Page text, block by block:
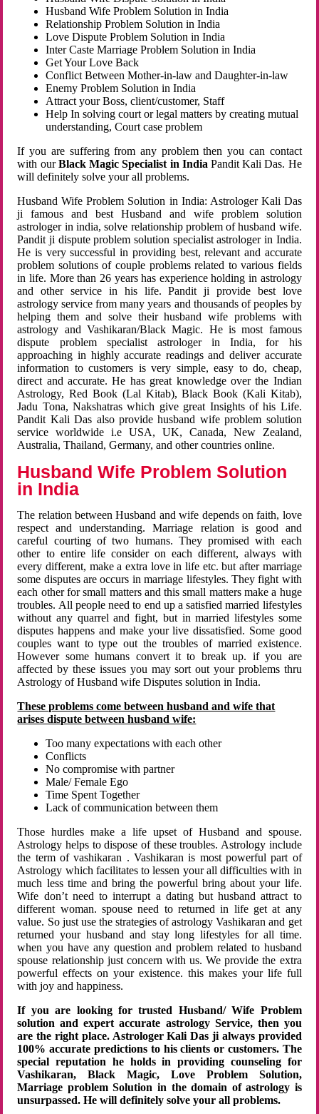
Husband Wife Problem Solution in India
Relationship Problem Solution in India
Love Dispute Problem Solution in India
Inter Caste Marriage Problem Solution in India
Get Your Love Back
Conflict Between Mother-in-law and Daughter-in-law
Enemy Problem Solution in India
Attract your Boss, client/customer, Staff
Help In solving court or legal matters by creating mutual
understanding, Court case problem
If you are suffering from any problem then you can contact
with ourBlack Magic Specialist in India Pandit Kali Das. He
will definitely solve your all problems.
Husband Wife Problem Solution in India: Astrologer Kali Das
ji famous and best Husband and wife problem solution
astrologer in india, solve relationship problem of husband wife.
Pandit ji dispute problem solution specialist astrologer in India.
He is very successful in providing best, relevant and accurate
problem solutions of couple problems related to various fields
in life. More than 26 years has experience holding in astrology
and other service in his life. Pandit ji provide best love
astrology service from many years and thousands of peoples by
helping them and solve their husband wife problems with
astrology and Vashikaran/Black Magic. He is most famous
dispute problem specialist astrologer in India, for his
approaching in highly accurate readings and deliver accurate
information to customers is very simple, easy to do, cheap,
direct and accurate. He has great knowledge over the Indian
Astrology, Red Book (Lal Kitab), Black Book (Kali Kitab),
Jadu Tona, Nakshatras which give great Insights of his Life.
Pandit Kali Das also provide husband wife problem solution
service worldwide i.e USA, UK, Canada, New Zealand,
Australia, Thailand, Germany, and other countries online.
Husband Wife Problem Solution
in India
The relation between Husband and wife depends on faith, love
respect and understanding. Marriage relation is good and
careful courting of two humans. They promised with each
other to entire life consider on each different, always with
every different, make a extra love in life etc. but after marriage
some disputes are occurs in marriage lifestyles. They fight with
each other for small matters and this small matters make a huge
troubles. All people need to end up a satisfied married lifestyles
without any quarrel and fight, but in married lifestyles some
disputes happens and make your live dissatisfied. Some good
couples want to type out the troubles of married existence.
However some humans convert it to break up. if you are
affected by these issues you may sort out your problems thru
Astrology of Husband wife Disputes solution in India.
These problems come between husband and wife that
arises dispute between husband wife:
Too many expectations with each other
Conflicts
No compromise with partner
Male/ Female Ego
Time Spent Together
Lack of communication between them
Those hurdles make a life upset of Husband and spouse.
Astrology helps to dispose of these troubles. Astrology include
the term of vashikaran . Vashikaran is most powerful part of
Astrology which facilitates to lessen your all difficulties with in
much less time and bring the powerful bring about your life.
Wife don’t need to interrupt a dating but husband attract to
different woman. spouse need to returned in life get at any
value. So just use the strategies of astrology Vashikaran and get
returned your husband and stay long lifestyles for all time.
when you have any question and problem related to husband
spouse relationship just concern with us. We provide the extra
powerful effects on your existence. this makes your life full
with joy and happiness.
If you are looking for trusted Husband/ Wife Problem
solution and expert accurate astrology Service, then you
are the right place. Astrologer Kali Das ji always provided
100% accurate predictions to his clients or customers. The
special reputation he holds in providing counseling for
Vashikaran, Black Magic, Love Problem Solution,
Marriage problem Solution in the domain of astrology is
unsurpassed. He will definitely solve your all problems.